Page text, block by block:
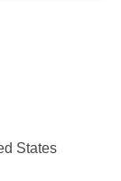
States